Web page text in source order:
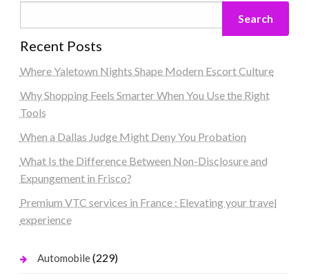
Search
Recent Posts
Where Yaletown Nights Shape Modern Escort Culture
Why Shopping Feels Smarter When You Use the Right
Tools
When a Dallas Judge Might Deny You Probation
What Is the Difference Between Non-Disclosure and
Expungement in Frisco?
Premium VTC services in France : Elevating your travel
experience
Automobile(229)